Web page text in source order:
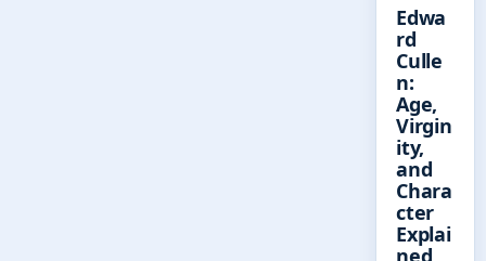
Edwa
rd
Culle
n:
Age,
Virgin
ity,
and
Chara
cter
Explai
ned